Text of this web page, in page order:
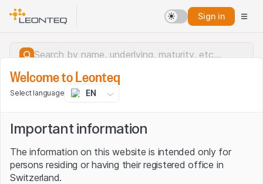
Sign in
Welcome to Leonteq
Select language EN
Important information
The information on this website is intended only for
persons residing or having their registered office in
Switzerland.